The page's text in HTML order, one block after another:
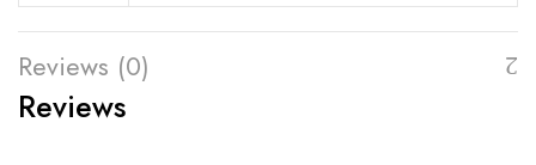
Reviews (0)
Reviews